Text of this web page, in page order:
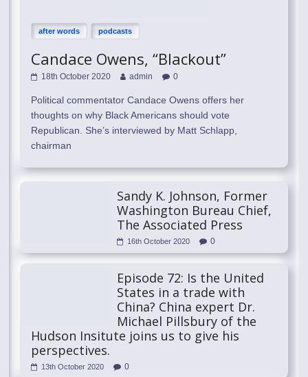
after words podcasts
Candace Owens, “Blackout”
18th October 2020 admin 0
Political commentator Candace Owens offers her
thoughts on why Black Americans should vote
Republican. She’s interviewed by Matt Schlapp,
chairman
Sandy K. Johnson, Former
Washington Bureau Chief,
The Associated Press
16th October 2020 0
Episode 72: Is the United
States in a trade with
China? China expert Dr.
Michael Pillsbury of the
Hudson Insitute joins us to give his
perspectives.
13th October 2020 0